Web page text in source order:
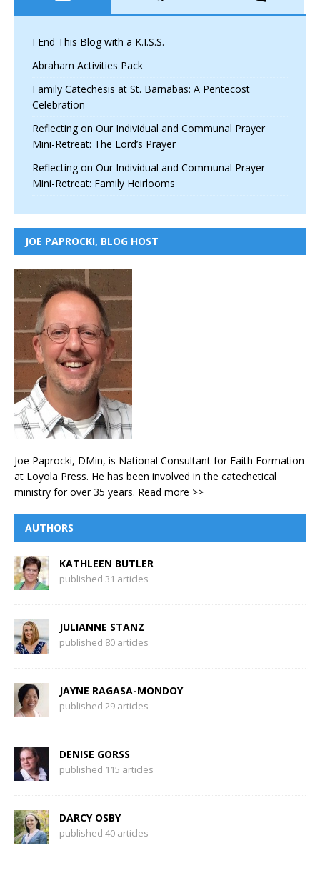
I End This Blog with a K.I.S.S.
Abraham Activities Pack
Family Catechesis at St. Barnabas: A Pentecost
Celebration
Reflecting on Our Individual and Communal Prayer
Mini-Retreat: The Lord’s Prayer
Reflecting on Our Individual and Communal Prayer
Mini-Retreat: Family Heirlooms
JOE PAPROCKI, BLOG HOST
Joe Paprocki, DMin, is National Consultant for Faith Formation
at Loyola Press. He has been involved in the catechetical
ministry for over 35 years. Read more >>
AUTHORS
KATHLEEN BUTLER
published 31 articles
JULIANNE STANZ
published 80 articles
JAYNE RAGASA-MONDOY
published 29 articles
DENISE GORSS
published 115 articles
DARCY OSBY
published 40 articles